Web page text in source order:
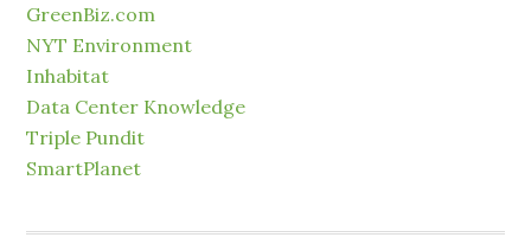
GreenBiz.com
NYT Environment
Inhabitat
Data Center Knowledge
Triple Pundit
SmartPlanet